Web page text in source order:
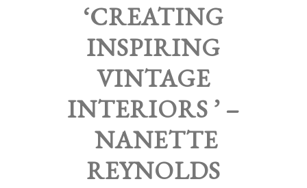
‘CREATING
INSPIRING
VINTAGE
INTERIORS ’ –
NANETTE
REYNOLDS